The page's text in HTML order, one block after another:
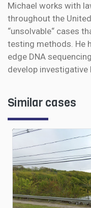
Michael works with
throughout the
“unsolvable“ cases
testing methods. He
edge DNA
develop
Similar cases